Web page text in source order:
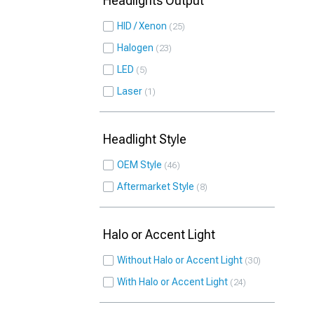
HID / Xenon 25
Halogen 23
LED 5
Laser 1
Headlight Style
OEM Style 46
Aftermarket Style 8
Halo or Accent Light
Without Halo or Accent Light 30
With Halo or Accent Light 24